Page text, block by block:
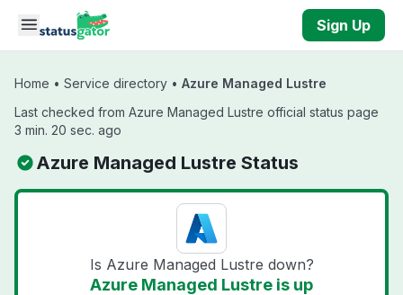
Skip to main content
Sign Up
Home • Service directory • Azure Managed Lustre
Last checked from Azure Managed Lustre official status page
3 min. 20 sec. ago
Azure Managed Lustre Status
Is Azure Managed Lustre down?
Azure Managed Lustre is up